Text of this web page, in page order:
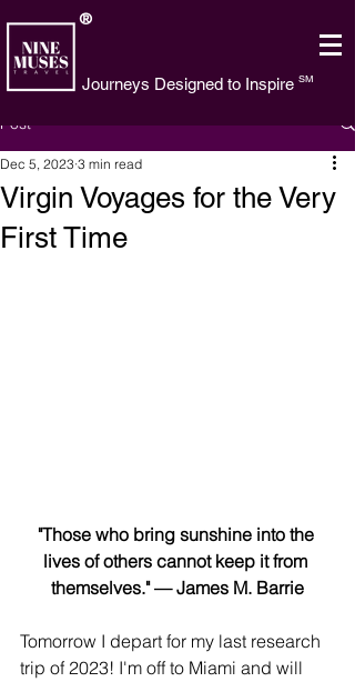
®
Journeys Designed to Inspire SM
Post
Virgin Voyages for the Very
First Time
Dec 5, 2023 3 min read
"Those who bring sunshine into the
lives of others cannot keep it from
themselves." — James M. Barrie
Tomorrow I depart for my last research
trip of 2023! I'm off to Miami and will